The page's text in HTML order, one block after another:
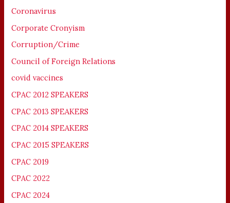
Coronavirus
Corporate Cronyism
Corruption/Crime
Council of Foreign Relations
covid vaccines
CPAC 2012 SPEAKERS
CPAC 2013 SPEAKERS
CPAC 2014 SPEAKERS
CPAC 2015 SPEAKERS
CPAC 2019
CPAC 2022
CPAC 2024